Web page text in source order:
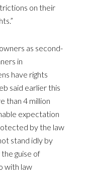
on their
as second-
in
have rights
said earlier this
than 4 million
expectation
by the law
stand idly by
guise of
with law